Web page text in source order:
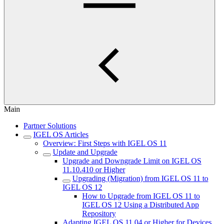
Main
Partner Solutions
IGEL OS Articles
Overview: First Steps with IGEL OS 11
Update and Upgrade
Upgrade and Downgrade Limit on IGEL OS
11.10.410 or Higher
Upgrading (Migration) from IGEL OS 11 to
IGEL OS 12
How to Upgrade from IGEL OS 11 to
IGEL OS 12 Using a Distributed App
Repository
Adapting IGEL OS 11.04 or Higher for Devices